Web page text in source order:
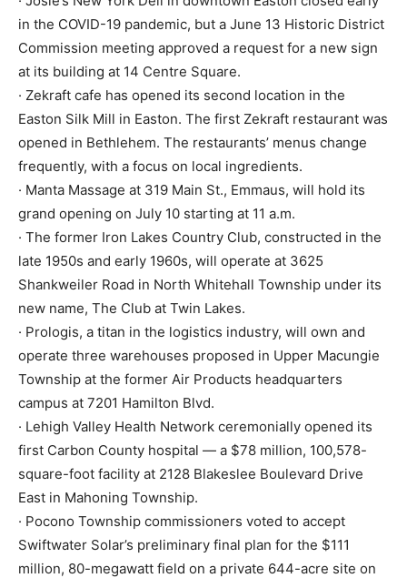
in the COVID-19 pandemic, but a June 13 Historic District
Commission meeting approved a request for a new sign
at its building at 14 Centre Square.
· Zekraft cafe has opened its second location in the
Easton Silk Mill in Easton. The first Zekraft restaurant was
opened in Bethlehem. The restaurants’ menus change
frequently, with a focus on local ingredients.
· Manta Massage at 319 Main St., Emmaus, will hold its
grand opening on July 10 starting at 11 a.m.
· The former Iron Lakes Country Club, constructed in the
late 1950s and early 1960s, will operate at 3625
Shankweiler Road in North Whitehall Township under its
new name, The Club at Twin Lakes.
· Prologis, a titan in the logistics industry, will own and
operate three warehouses proposed in Upper Macungie
Township at the former Air Products headquarters
campus at 7201 Hamilton Blvd.
· Lehigh Valley Health Network ceremonially opened its
first Carbon County hospital — a $78 million, 100,578-
square-foot facility at 2128 Blakeslee Boulevard Drive
East in Mahoning Township.
· Pocono Township commissioners voted to accept
Swiftwater Solar’s preliminary final plan for the $111
million, 80-megawatt field on a private 644-acre site on